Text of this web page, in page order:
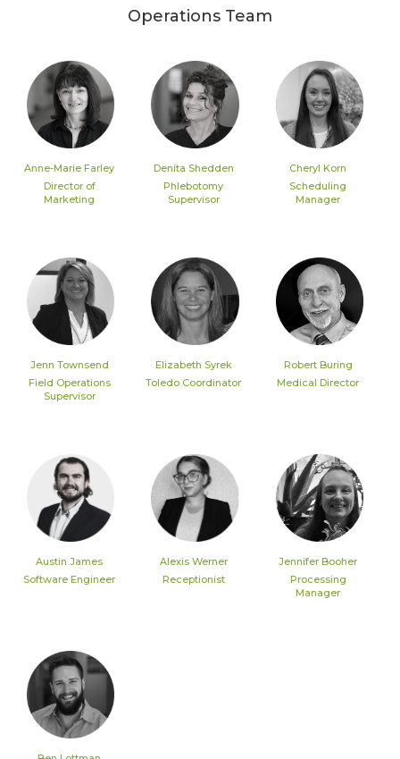
Operations Team
Anne-Marie Farley
Director of
Marketing
Denita Shedden
Phlebotomy
Supervisor
Cheryl Korn
Scheduling
Manager
Jenn Townsend
Field Operations
Supervisor
Elizabeth Syrek
Toledo Coordinator
Robert Buring
Medical Director
Austin James
Software Engineer
Alexis Werner
Receptionist
Jennifer Booher
Processing
Manager